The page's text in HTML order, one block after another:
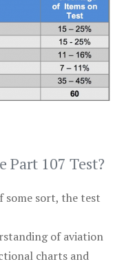
Part 107 Test?
some sort, the test
of aviation
charts and